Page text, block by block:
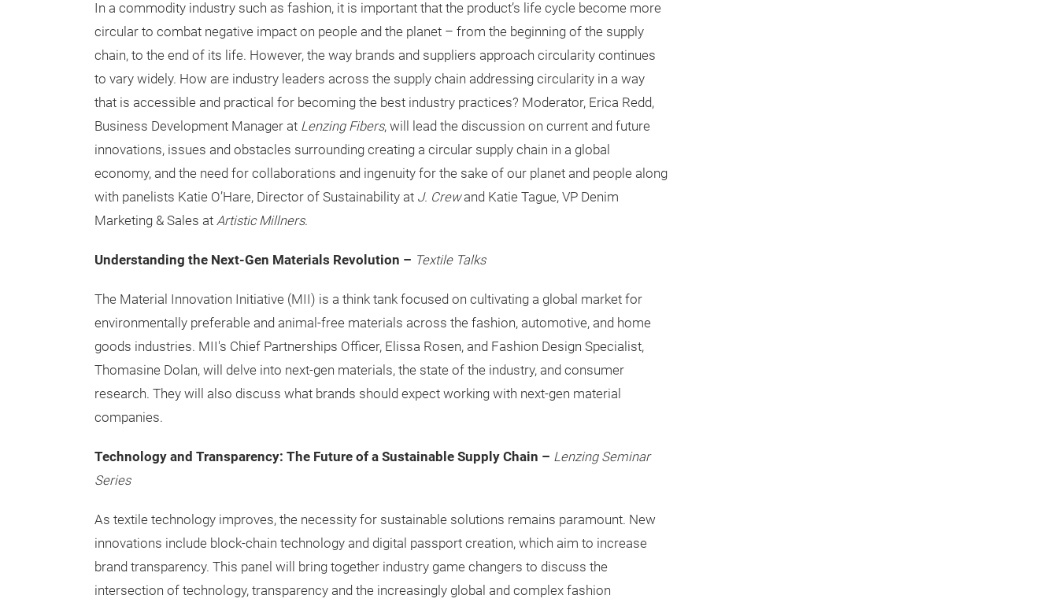
In a commodity industry such as fashion, it is important that the product’s life cycle become more
circular to combat negative impact on people and the planet – from the beginning of the supply
chain, to the end of its life. However, the way brands and suppliers approach circularity continues
to vary widely. How are industry leaders across the supply chain addressing circularity in a way
that is accessible and practical for becoming the best industry practices? Moderator, Erica Redd,
Business Development Manager at Lenzing Fibers, will lead the discussion on current and future
innovations, issues and obstacles surrounding creating a circular supply chain in a global
economy, and the need for collaborations and ingenuity for the sake of our planet and people along
with panelists Katie O’Hare, Director of Sustainability at J. Crewand Katie Tague, VP Denim
Marketing & Sales at Artistic Millners.
Understanding the Next-Gen Materials Revolution – Textile Talks
The Material Innovation Initiative (MII) is a think tank focused on cultivating a global market for
environmentally preferable and animal-free materials across the fashion, automotive, and home
goods industries. MII's Chief Partnerships Officer, Elissa Rosen, and Fashion Design Specialist,
Thomasine Dolan, will delve into next-gen materials, the state of the industry, and consumer
research. They will also discuss what brands should expect working with next-gen material
companies.
Technology and Transparency: The Future of a Sustainable Supply Chain – Lenzing Seminar
Series
As textile technology improves, the necessity for sustainable solutions remains paramount. New
innovations include block-chain technology and digital passport creation, which aim to increase
brand transparency. This panel will bring together industry game changers to discuss the
intersection of technology, transparency and the increasingly global and complex fashion